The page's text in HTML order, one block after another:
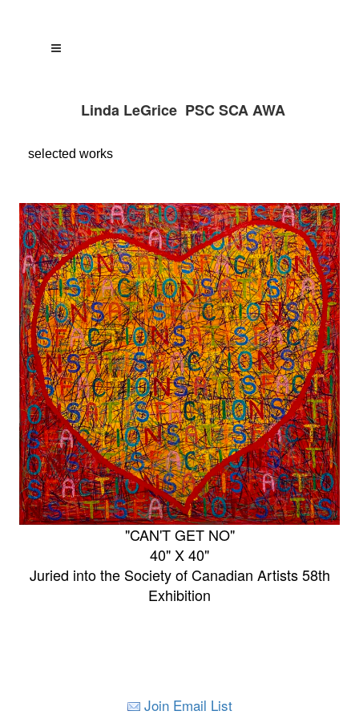
Linda LeGrice PSC SCA AWA
selected works
"CAN'T GET NO"
40" X 40"
Juried into the Society of Canadian Artists 58th
Exhibition
Join Email List